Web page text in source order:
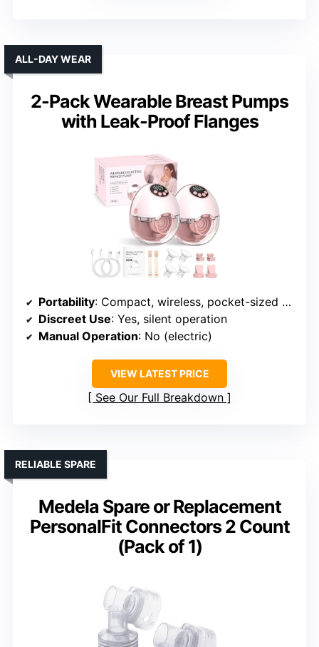
2-Pack Wearable Breast Pumps
with Leak-Proof Flanges
ALL-DAY WEAR
Portability: Compact, wireless, pocket-sized case
Discreet Use: Yes, silent operation
Manual Operation: No (electric)
VIEW LATEST PRICE
See Our Full Breakdown
Medela Spare or Replacement
PersonalFit Connectors 2 Count
(Pack of 1)
RELIABLE SPARE